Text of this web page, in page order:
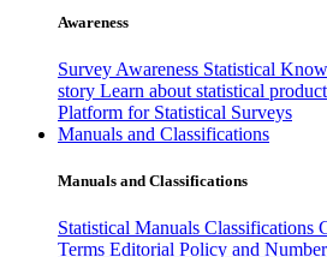
Awareness
Survey Awareness Statistical
story Learn about statistical
Platform for Statistical Surveys
Manuals and Classifications
Manuals and Classifications
Statistical Manuals Classifications
Terms Editorial Policy and